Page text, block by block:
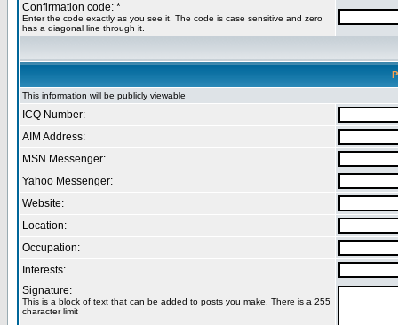
Confirmation code: *
Enter the code exactly as you see it. The code is case sensitive and zero
has a diagonal line through it.
This information will be publicly viewable
ICQ Number:
AIM Address:
MSN Messenger:
Yahoo Messenger:
Website:
Location:
Occupation:
Interests:
Signature:
This is a block of text that can be added to posts you make. There is a 255
character limit